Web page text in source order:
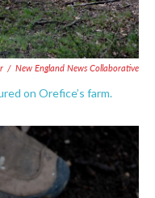
/ New England News Collaborative
on Orefice’s farm.